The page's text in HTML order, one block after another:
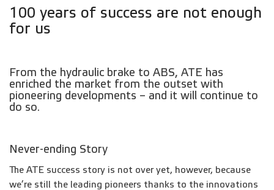
100 years of success are not enough
for us
From the hydraulic brake to ABS, ATE has
enriched the market from the outset with
pioneering developments – and it will continue to
do so.
Never-ending Story
The ATE success story is not over yet, however, because
we’re still the leading pioneers thanks to the innovations